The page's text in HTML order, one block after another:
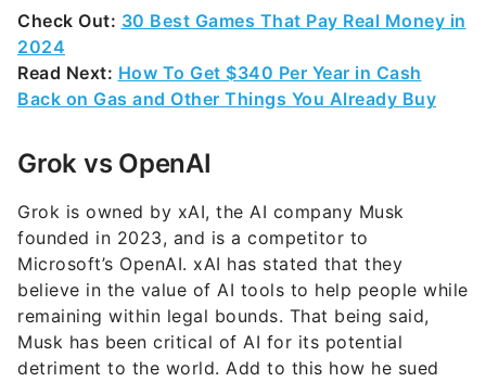
Check Out: 30 Best Games That Pay Real Money in
2024
Read Next: How To Get $340 Per Year in Cash
Back on Gas and Other Things You Already Buy
Grok vs OpenAI
Grok is owned by xAI, the AI company Musk
founded in 2023, and is a competitor to
Microsoft’s OpenAI. xAI has stated that they
believe in the value of AI tools to help people while
remaining within legal bounds. That being said,
Musk has been critical of AI for its potential
detriment to the world. Add to this how he sued